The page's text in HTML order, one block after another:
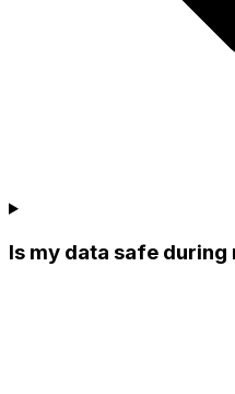
Is my data safe during